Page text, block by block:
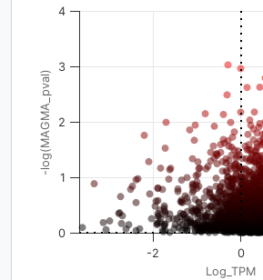
Log_TPM
-log(MAGMA_pval)
-2 0
0
1
2
3
4